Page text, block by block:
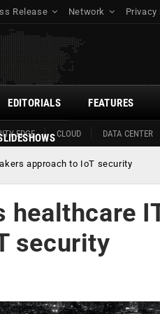
Release Network Privacy
EDGE CLOUD DATA CENTER
EDITORIALS FEATURES
approach to IoT security
healthcare
security